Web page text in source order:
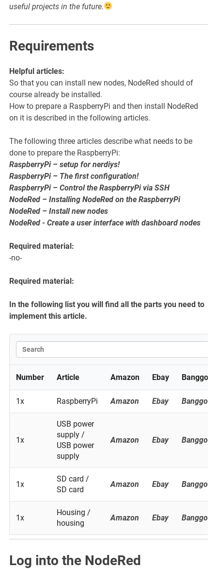
useful projects in the future.
Requirements
Helpful articles:
So that you can install new nodes, NodeRed should of
course already be installed.
How to prepare a RaspberryPi and then install NodeRed
on it is described in the following articles.
The following three articles describe what needs to be
done to prepare the RaspberryPi:
RaspberryPi – setup for nerdiys!
RaspberryPi – The first configuration!
RaspberryPi – Control the RaspberryPi via SSH
NodeRed – Installing NodeRed on the RaspberryPi
NodeRed – Install new nodes
NodeRed - Create a user interface with dashboard nodes
Required material:
-no-
Required material:
In the following list you will find all the parts you need to
implement this article.
Number Article Amazon Ebay Banggood
1x RaspberryPi Amazon Ebay Banggood
1x
USB power
supply /
USB power
supply
Amazon Ebay Banggood
1x
SD card /
SD card
Amazon Ebay Banggood
1x
Housing /
housing
Amazon Ebay Banggood
Log into the NodeRed